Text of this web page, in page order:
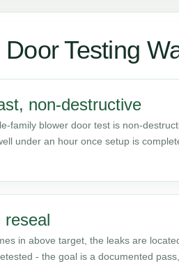
Testing
non-destructive
family blower door test is non-
under an hour once setup is
reseal
in above target, the leaks are
- the goal is a documented